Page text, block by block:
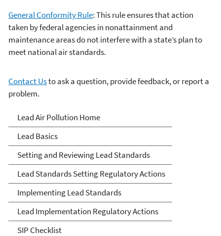
General Conformity Rule: This rule ensures that action
taken by federal agencies in nonattainment and
maintenance areas do not interfere with a state’s plan to
meet national air standards.
Contact Usto ask a question, provide feedback, or report a
problem.
Lead Air Pollution
Lead Air Pollution Home
Lead Basics
Setting and Reviewing Lead Standards
Lead Standards Setting Regulatory Actions
Implementing Lead Standards
Lead Implementation Regulatory Actions
SIP Checklist